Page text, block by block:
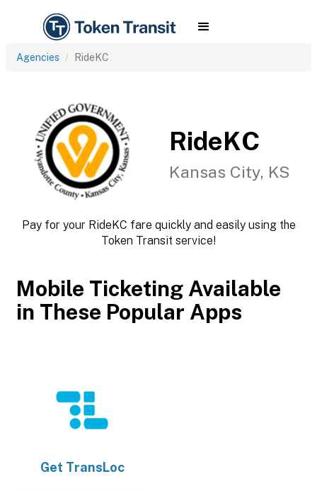
Agencies RideKC
RideKC
Kansas City, KS
Pay for your RideKC fare quickly and easily using the
Token Transit service!
Mobile Ticketing Available
in These Popular Apps
Get TransLoc